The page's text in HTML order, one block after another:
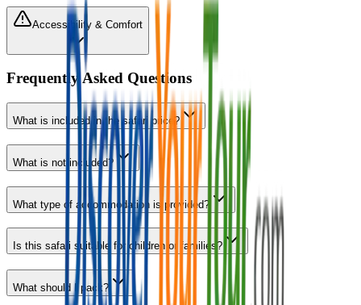
Accessibility & Comfort
Frequently Asked Questions
What is included in the safari price?
What is not included?
What type of accommodation is provided?
Is this safari suitable for children or families?
What should I pack?